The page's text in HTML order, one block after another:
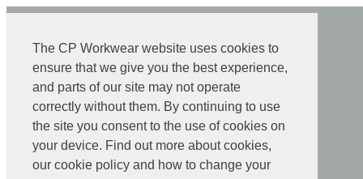
The CP Workwear website uses cookies to
ensure that we give you the best experience,
and parts of our site may not operate
correctly without them. By continuing to use
the site you consent to the use of cookies on
your device. Find out more about cookies,
our cookie policy and how to change your